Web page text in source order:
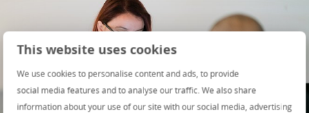
This website uses cookies
We use cookies to personalise content and ads, to provide
social media features and to analyse our traffic. We also share
information about your use of our site with our social media, advertising